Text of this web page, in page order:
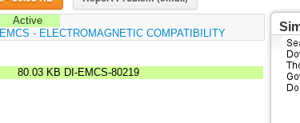
Active
EMCS - ELECTROMAGNETIC COMPATIBILITY
80.03 KB DI-EMCS-80219